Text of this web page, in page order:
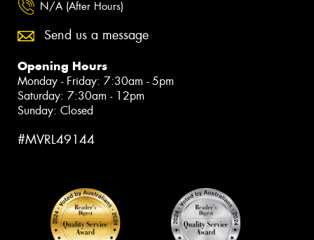
N/A (After Hours)
Send us a message
Opening Hours
Monday - Friday: 7:30am - 5pm
Saturday: 7:30am - 12pm
Sunday: Closed
#MVRL49144